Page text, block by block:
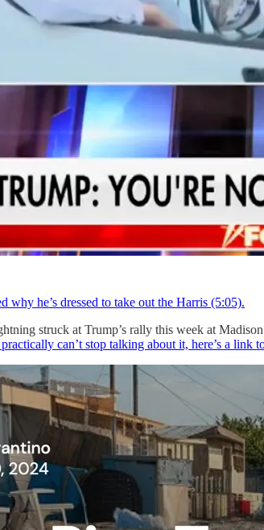
he’s dressed to take out the Harris (5:05).
struck at Trump’s rally this week at
can’t stop talking about it, here’s a link